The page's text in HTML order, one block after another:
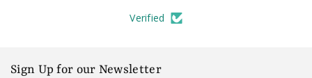
Verified
Sign Up for our Newsletter